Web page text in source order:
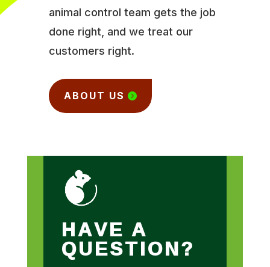
animal control team gets the job
done right, and we treat our
customers right.
ABOUT US
HAVE A
QUESTION?